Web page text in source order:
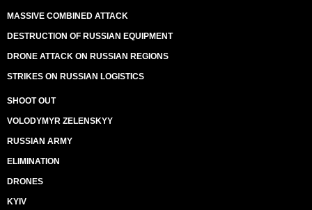
MASSIVE COMBINED ATTACK
DESTRUCTION OF RUSSIAN EQUIPMENT
DRONE ATTACK ON RUSSIAN REGIONS
STRIKES ON RUSSIAN LOGISTICS
SHOOT OUT
VOLODYMYR ZELENSKYY
RUSSIAN ARMY
ELIMINATION
DRONES
KYIV